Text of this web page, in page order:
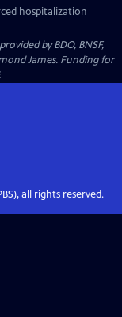
hospitalization
by BDO, BNSF,
James. Funding for
all rights reserved.